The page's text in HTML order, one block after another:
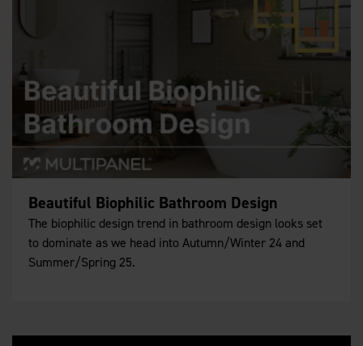
Beautiful Biophilic Bathroom Design
The biophilic design trend in bathroom design looks set
to dominate as we head into Autumn/Winter 24 and
Summer/Spring 25.